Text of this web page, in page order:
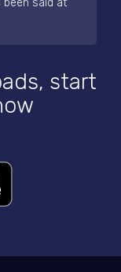
said at
start